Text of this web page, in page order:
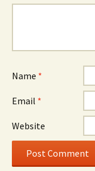
Name *
Email *
Website